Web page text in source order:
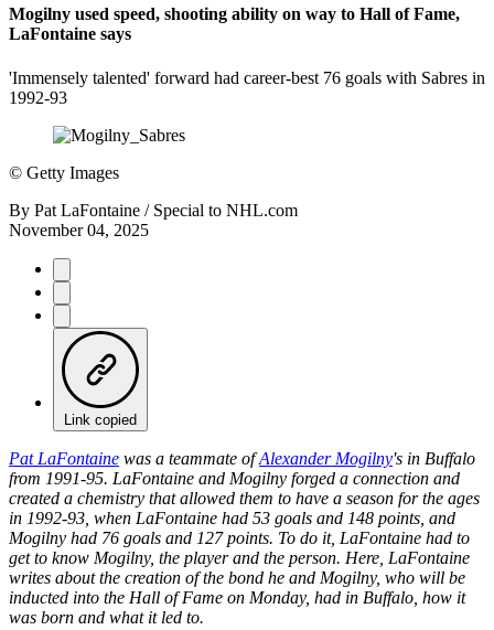
Mogilny used speed, shooting ability on way to Hall of Fame,
LaFontaine says
'Immensely talented' forward had career-best 76 goals with Sabres in
1992-93
© Getty Images
By Pat LaFontaine / Special to NHL.com
November 04, 2025
Link copied
Pat LaFontaine was a teammate ofAlexander Mogilny's in Buffalo
from 1991-95. LaFontaine and Mogilny forged a connection and
created a chemistry that allowed them to have a season for the ages
in 1992-93, when LaFontaine had 53 goals and 148 points, and
Mogilny had 76 goals and 127 points. To do it, LaFontaine had to
get to know Mogilny, the player and the person. Here, LaFontaine
writes about the creation of the bond he and Mogilny, who will be
inducted into the Hall of Fame on Monday, had in Buffalo, how it
was born and what it led to.